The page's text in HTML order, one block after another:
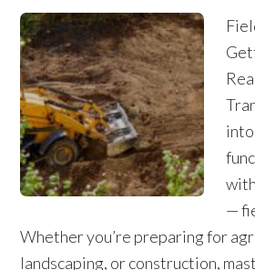
—
Whether you’re preparing for
landscaping, or construction,